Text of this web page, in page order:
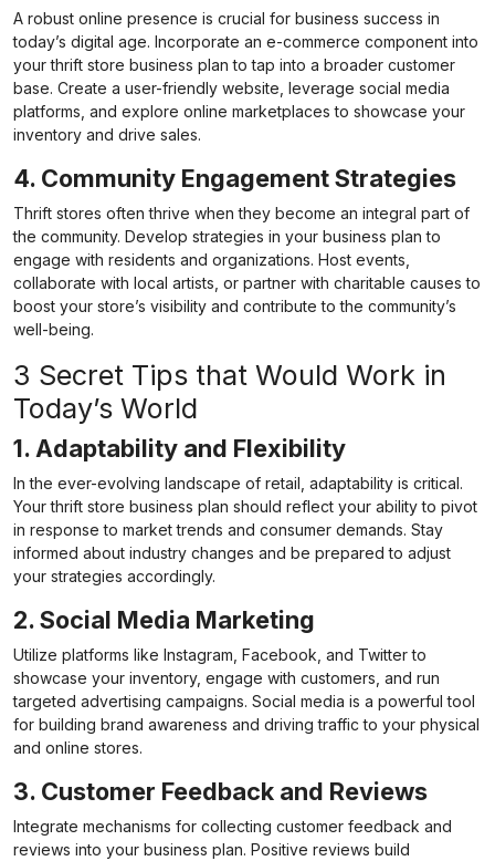
A robust online presence is crucial for business success in
today’s digital age. Incorporate an e-commerce component into
your thrift store business plan to tap into a broader customer
base. Create a user-friendly website, leverage social media
platforms, and explore online marketplaces to showcase your
inventory and drive sales.
4. Community Engagement Strategies
Thrift stores often thrive when they become an integral part of
the community. Develop strategies in your business plan to
engage with residents and organizations. Host events,
collaborate with local artists, or partner with charitable causes to
boost your store’s visibility and contribute to the community’s
well-being.
3 Secret Tips that Would Work in
Today’s World
1. Adaptability and Flexibility
In the ever-evolving landscape of retail, adaptability is critical.
Your thrift store business plan should reflect your ability to pivot
in response to market trends and consumer demands. Stay
informed about industry changes and be prepared to adjust
your strategies accordingly.
2. Social Media Marketing
Utilize platforms like Instagram, Facebook, and Twitter to
showcase your inventory, engage with customers, and run
targeted advertising campaigns. Social media is a powerful tool
for building brand awareness and driving traffic to your physical
and online stores.
3. Customer Feedback and Reviews
Integrate mechanisms for collecting customer feedback and
reviews into your business plan. Positive reviews build